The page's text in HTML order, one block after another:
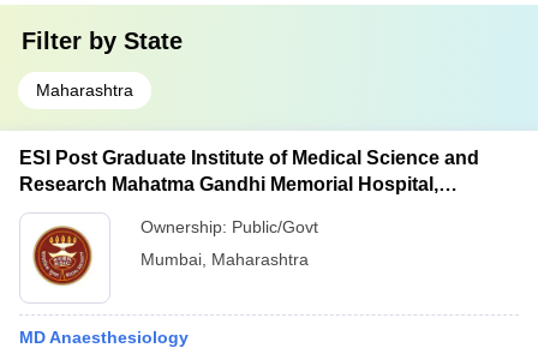
Filter by State
Maharashtra
ESI Post Graduate Institute of Medical Science and
Research Mahatma Gandhi Memorial Hospital,
Mumbai
Ownership: Public/Govt
Mumbai Maharashtra
MD Anaesthesiology